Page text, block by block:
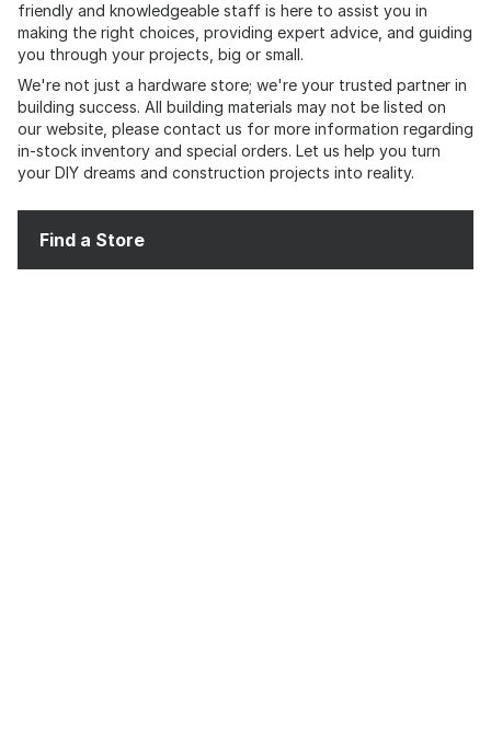
friendly and knowledgeable staff is here to assist you in
making the right choices, providing expert advice, and guiding
you through your projects, big or small.
We're not just a hardware store; we're your trusted partner in
building success. All building materials may not be listed on
our website, please contact us for more information regarding
in-stock inventory and special orders. Let us help you turn
your DIY dreams and construction projects into reality.
Find a Store